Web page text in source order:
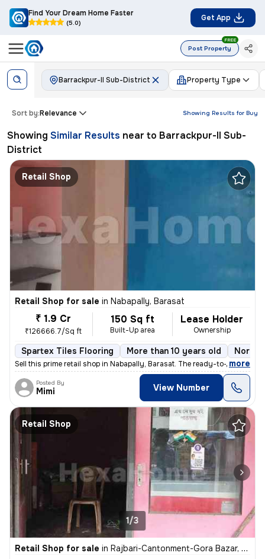
Find Your Dream Home Faster
(5.0)
Get App
Post Property
FREE
Barrackpur-II Sub-District Property Type
Showing Results for Buy
Sort by:Relevance
Showing Similar Results near to Barrackpur-II Sub-
District
Retail Shop
Retail Shop for sale in Nabapally, Barasat
₹ 1.9 Cr
₹126666.7/Sq ft
150 Sq ft
Built-Up area
Lease Holder
Ownership
Spartex Tiles Flooring More than 10 years old North
Sell this prime retail shop in Nabapally, Barasat. The ready-to-move p
, more
Posted By
Mimi View Number
Retail Shop
1/3
Retail Shop for sale in Rajbari-Cantonment-Gora Bazar, Dumdum, Kolkata